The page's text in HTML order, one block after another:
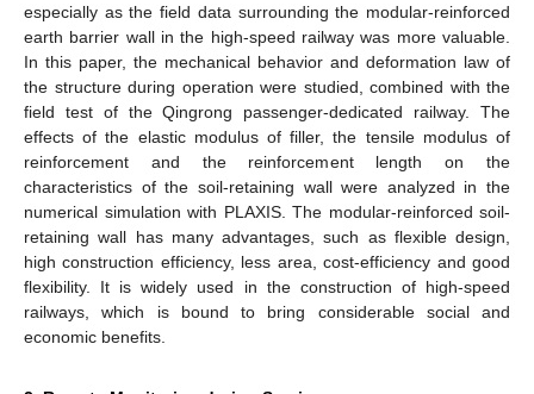
especially as the field data surrounding the modular-reinforced
earth barrier wall in the high-speed railway was more valuable.
In this paper, the mechanical behavior and deformation law of
the structure during operation were studied, combined with the
field test of the Qingrong passenger-dedicated railway. The
effects of the elastic modulus of filler, the tensile modulus of
reinforcement and the reinforcement length on the
characteristics of the soil-retaining wall were analyzed in the
numerical simulation with PLAXIS. The modular-reinforced soil-
retaining wall has many advantages, such as flexible design,
high construction efficiency, less area, cost-efficiency and good
flexibility. It is widely used in the construction of high-speed
railways, which is bound to bring considerable social and
economic benefits.